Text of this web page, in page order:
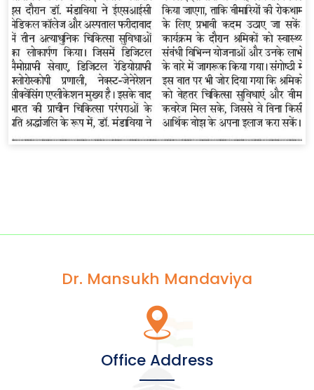
Dr. Mansukh Mandaviya
Office Address